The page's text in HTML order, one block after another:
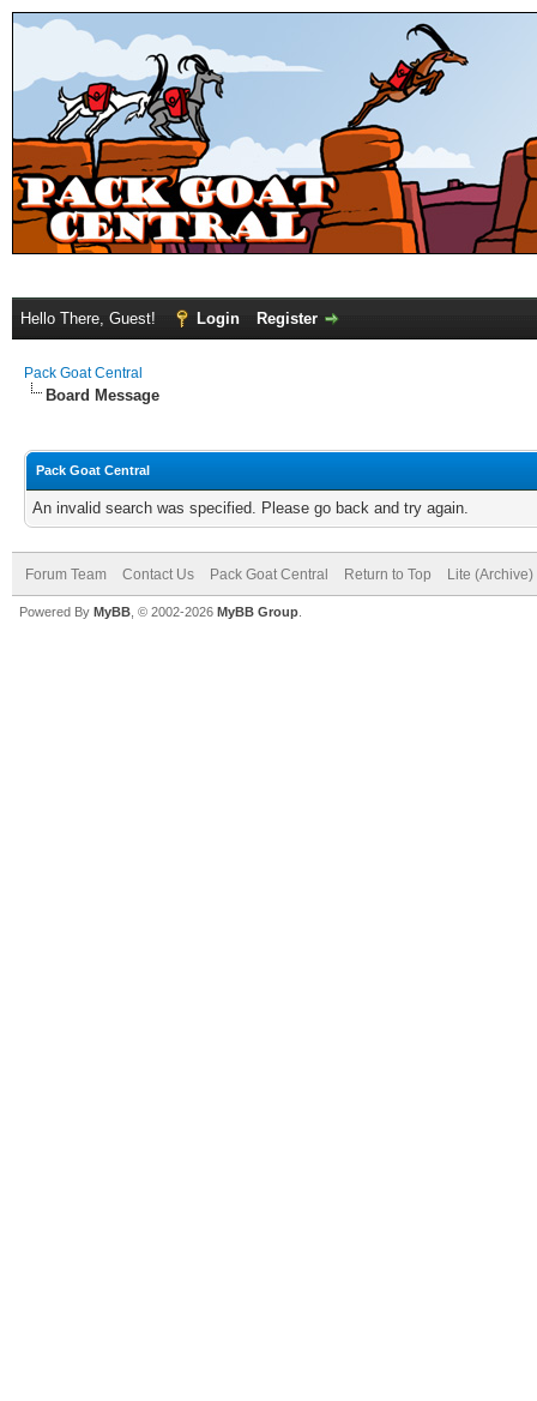
Hello There, Guest! Login Register
Pack Goat Central
Board Message
Pack Goat Central
An invalid search was specified. Please go back and try again.
Forum Team Contact Us Pack Goat Central Return to Top Lite
Powered By MyBB , © 2002-2026 MyBB Group